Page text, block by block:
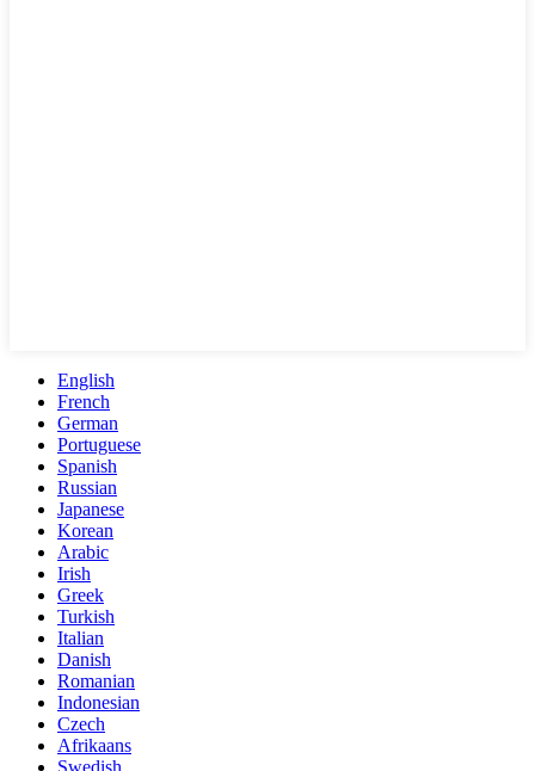
English
French
German
Portuguese
Spanish
Russian
Japanese
Korean
Arabic
Irish
Greek
Turkish
Italian
Danish
Romanian
Indonesian
Czech
Afrikaans